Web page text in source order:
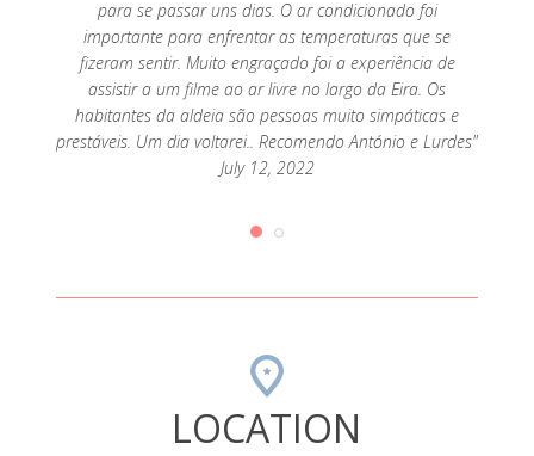
para se passar uns dias. O ar condicionado foi
importante para enfrentar as temperaturas que se
fizeram sentir. Muito engraçado foi a experiência de
assistir a um filme ao ar livre no largo da Eira. Os
habitantes da aldeia são pessoas muito simpáticas e
prestáveis. Um dia voltarei.. Recomendo António e Lurdes"
July 12, 2022
LOCATION